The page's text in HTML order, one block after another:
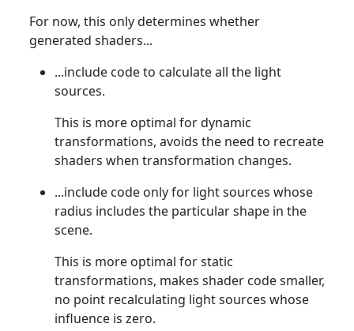
For now, this only determines whether
generated shaders...
...include code to calculate all the light
sources.
This is more optimal for dynamic
transformations, avoids the need to recreate
shaders when transformation changes.
...include code only for light sources whose
radius includes the particular shape in the
scene.
This is more optimal for static
transformations, makes shader code smaller,
no point recalculating light sources whose
influence is zero.